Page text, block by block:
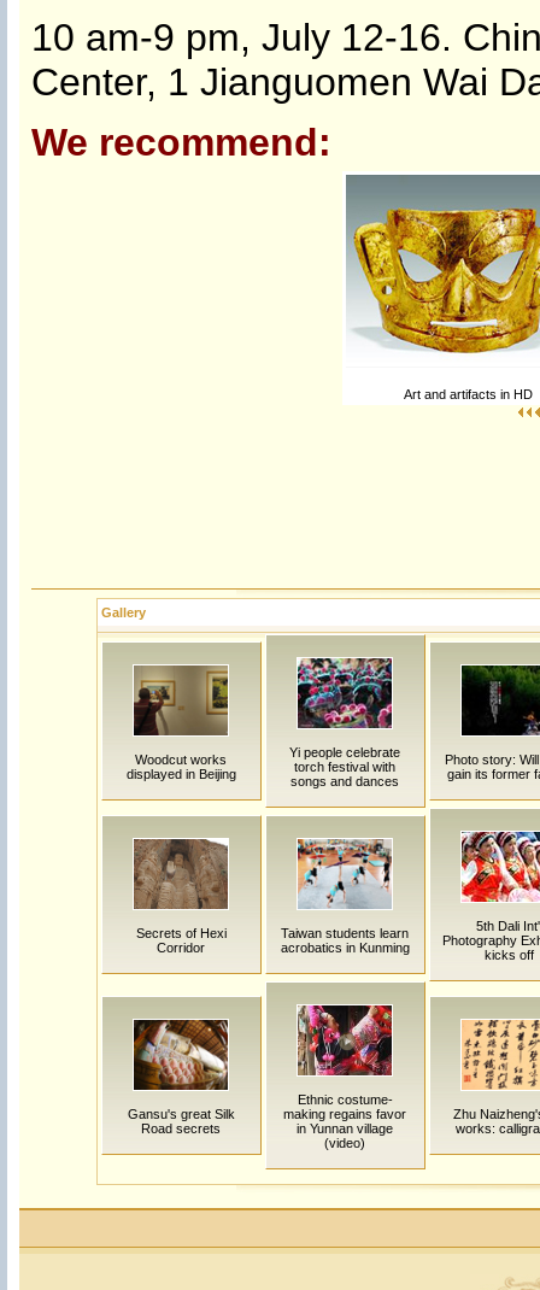
10 am-9 pm, July 12-16.
Center, 1 Jianguomen Wai
We recommend:
Art and artifacts in HD
Gallery
Woodcut works
displayed in Beijing
Yi people celebrate
torch festival with
songs and dances
Photo story:
gain its former
Secrets of Hexi
Corridor
Taiwan students learn
acrobatics in Kunming
5th Dali
Photography
kicks off
Gansu's great Silk
Road secrets
Ethnic costume-
making regains favor
in Yunnan village
(video)
Zhu
works: